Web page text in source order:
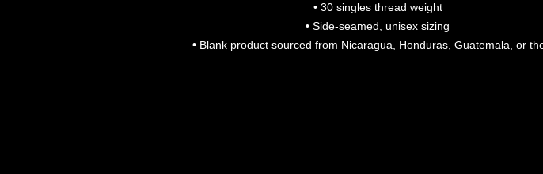
• 30 singles thread weight
• Side-seamed, unisex sizing
• Blank product sourced from Nicaragua, Honduras, Guatemala, or